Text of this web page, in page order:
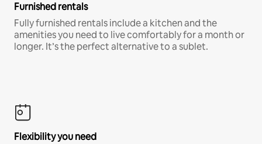
Furnished rentals
Fully furnished rentals include a kitchen and the
amenities you need to live comfortably for a month or
longer. It’s the perfect alternative to a sublet.
Flexibility you need